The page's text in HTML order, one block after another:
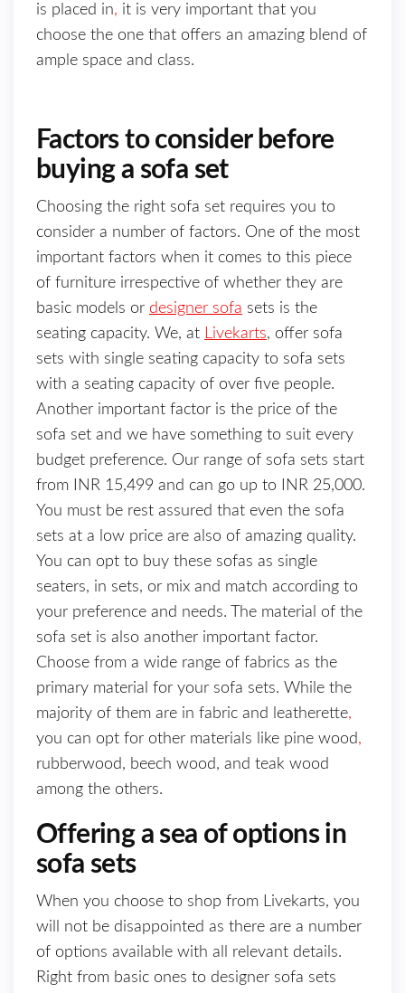
is placed in, it is very important that you
choose the one that offers an amazing blend of
ample space and class.
Factors to consider before
buying a sofa set
Choosing the right sofa set requires you to
consider a number of factors. One of the most
important factors when it comes to this piece
of furniture irrespective of whether they are
basic models or designer sofa sets is the
seating capacity. We, at Livekarts, offer sofa
sets with single seating capacity to sofa sets
with a seating capacity of over five people.
Another important factor is the price of the
sofa set and we have something to suit every
budget preference. Our range of sofa sets start
from INR 15,499 and can go up to INR 25,000.
You must be rest assured that even the sofa
sets at a low price are also of amazing quality.
You can opt to buy these sofas as single
seaters, in sets, or mix and match according to
your preference and needs. The material of the
sofa set is also another important factor.
Choose from a wide range of fabrics as the
primary material for your sofa sets. While the
majority of them are in fabric and leatherette,
you can opt for other materials like pine wood,
rubberwood, beech wood, and teak wood
among the others.
Offering a sea of options in
sofa sets
When you choose to shop from Livekarts, you
will not be disappointed as there are a number
of options available with all relevant details.
Right from basic ones to designer sofa sets